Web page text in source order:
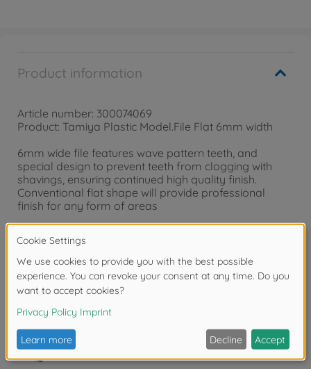
Product information
Article number: 300074069
Product: Tamiya Plastic Model.File Flat 6mm width
6mm wide file features wave pattern teeth, and
special design to prevent teeth from clogging with
shavings, ensuring continued high quality finish.
Conventional flat shape will provide professional
finish for any form of areas
Warning!Not suitable for children under 14 years.
Reviews (2)
FAQ